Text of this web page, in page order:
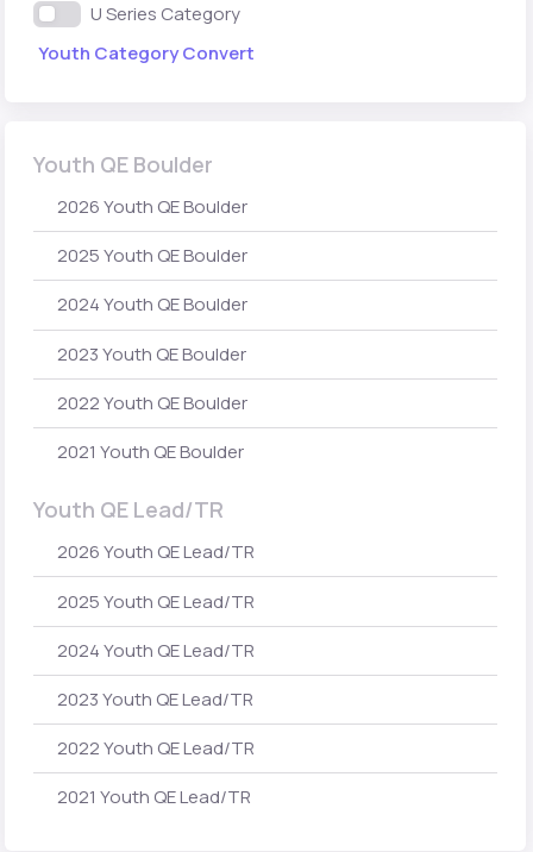
U Series Category
Youth Category Convert
Youth QE Boulder
2026 Youth QE Boulder
2025 Youth QE Boulder
2024 Youth QE Boulder
2023 Youth QE Boulder
2022 Youth QE Boulder
2021 Youth QE Boulder
Youth QE Lead/TR
2026 Youth QE Lead/TR
2025 Youth QE Lead/TR
2024 Youth QE Lead/TR
2023 Youth QE Lead/TR
2022 Youth QE Lead/TR
2021 Youth QE Lead/TR